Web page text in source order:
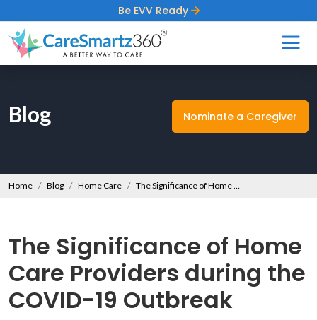
Be EVV Ready
Blog Nominate a Caregiver
Home Blog Home Care The Significance of Home Care Providers during the COVID-19 Outbreak
The Significance of Home
Care Providers during the
COVID-19 Outbreak